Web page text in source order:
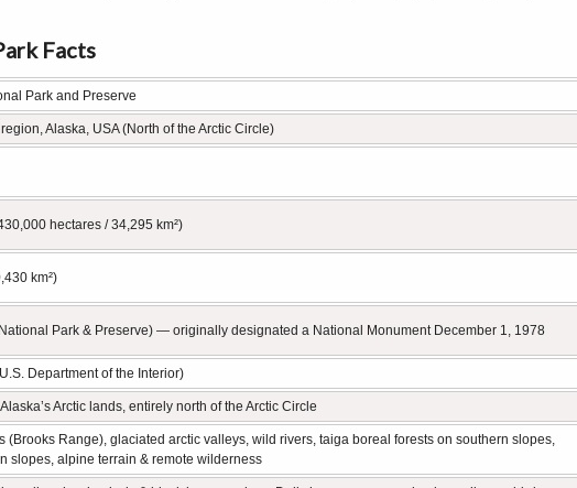
Facts
Park and Preserve
Alaska, USA (North of the Arctic Circle)
hectares / 34,295 km²)
km²)
Park & Preserve) — originally designated a National Monument December 1, 1978
Department of the Interior)
Arctic lands, entirely north of the Arctic Circle
(Brooks Range), glaciated arctic valleys, wild rivers, taiga boreal forests on southern slopes,
slopes, alpine terrain & remote wilderness